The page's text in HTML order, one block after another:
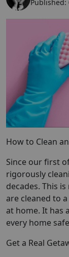
Published:
How to Clean
Since our first
rigorously
decades. This
are cleaned to
at home. It has
every home
Get a Real